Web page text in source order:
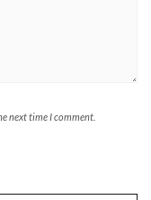
next time I comment.